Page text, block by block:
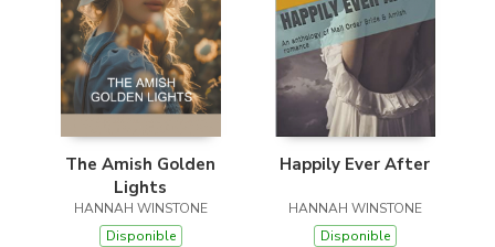
The Amish Golden
Lights
HANNAH WINSTONE
Disponible
Happily Ever After
HANNAH WINSTONE
Disponible